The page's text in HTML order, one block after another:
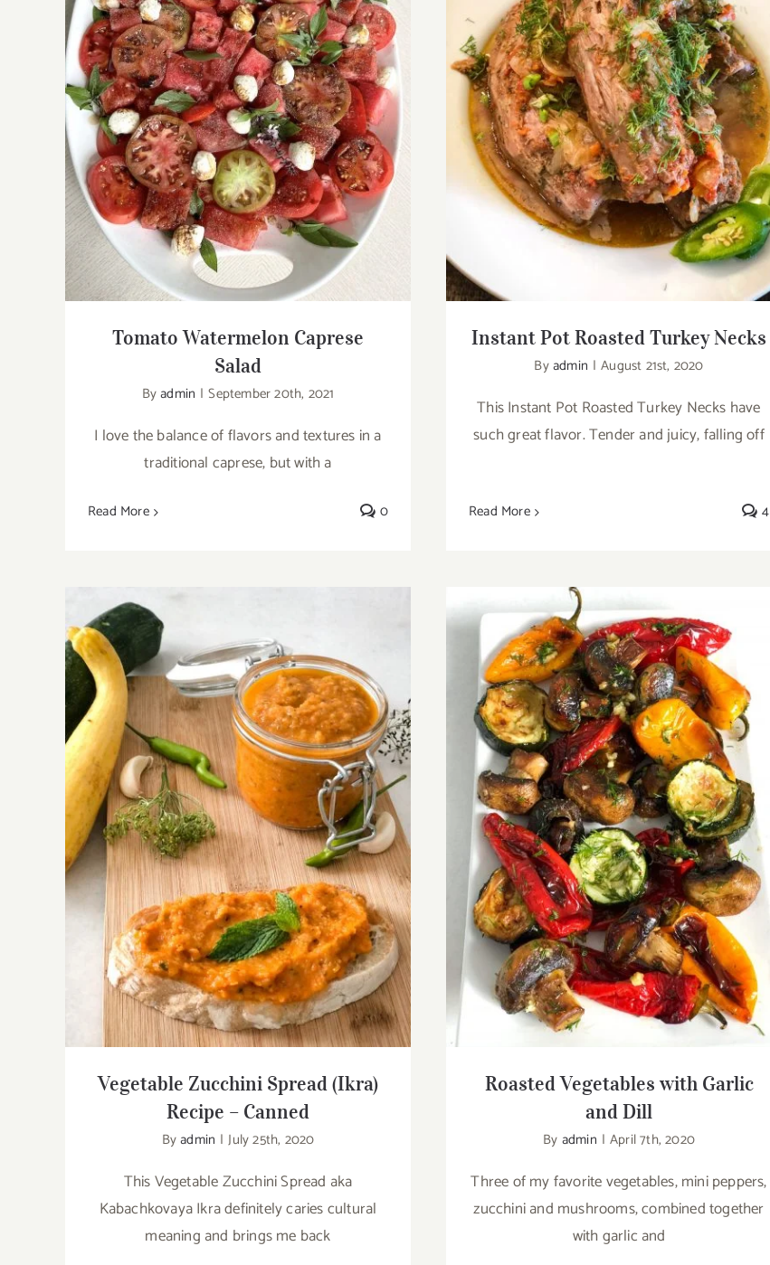
Tomato Watermelon Caprese Salad
Tomato Watermelon Caprese
Salad
Byadmin | September 20th, 2021
I love the balance of flavors and textures in a
traditional caprese, but with a
Read More 0
Instant Pot Roasted Turkey Necks
Instant Pot Roasted Turkey Necks
Byadmin | August 21st, 2020
This Instant Pot Roasted Turkey Necks have
such great flavor. Tender and juicy, falling off
Read More 4
Vegetable Zucchini Spread (Ikra) Recipe
– Canned
Vegetable Zucchini Spread (Ikra)
Recipe – Canned
Byadmin | July 25th, 2020
This Vegetable Zucchini Spread aka
Kabachkovaya Ikra definitely caries cultural
meaning and brings me back
Roasted Vegetables with Garlic and Dill
Roasted Vegetables with Garlic
and Dill
By admin | April 7th, 2020
Three of my favorite vegetables, mini peppers,
zucchini and mushrooms, combined together
with garlic and